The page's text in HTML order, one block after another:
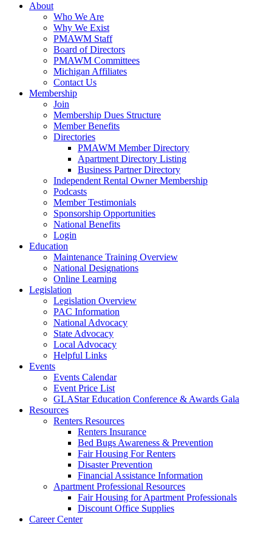
About
Who We Are
Why We Exist
PMAWM Staff
Board of Directors
PMAWM Committees
Michigan Affiliates
Contact Us
Membership
Join
Membership Dues Structure
Member Benefits
Directories
PMAWM Member Directory
Apartment Directory Listing
Business Partner Directory
Independent Rental Owner Membership
Podcasts
Member Testimonials
Sponsorship Opportunities
National Benefits
Login
Education
Maintenance Training Overview
National Designations
Online Learning
Legislation
Legislation Overview
PAC Information
National Advocacy
State Advocacy
Local Advocacy
Helpful Links
Events
Events Calendar
Event Price List
GLAStar Education Conference & Awards Gala
Resources
Renters Resources
Renters Insurance
Bed Bugs Awareness & Prevention
Fair Housing For Renters
Disaster Prevention
Financial Assistance Information
Apartment Professional Resources
Fair Housing for Apartment Professionals
Discount Office Supplies
Career Center